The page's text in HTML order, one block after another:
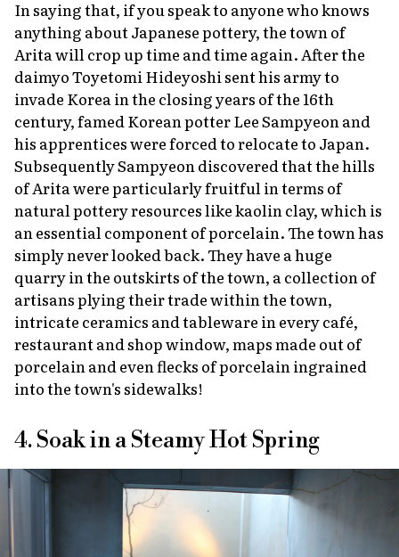
In saying that, if you speak to anyone who knows
anything about Japanese pottery, the town of
Arita will crop up time and time again. After the
daimyoToyetomi Hideyoshi sent his army to
invade Korea in the closing years of the 16th
century, famed Korean potter Lee Sampyeon and
his apprentices were forced to relocate to Japan.
Subsequently Sampyeon discovered that the hills
of Arita were particularly fruitful in terms of
natural pottery resources like kaolin clay, which is
an essential component of porcelain. The town has
simply never looked back. They have a huge
quarry in the outskirts of the town, a collection of
artisans plying their trade within the town,
intricate ceramics and tableware in every café,
restaurant and shop window, maps made out of
porcelain and even flecks of porcelain ingrained
into the town's sidewalks!
4. Soak in a Steamy Hot Spring